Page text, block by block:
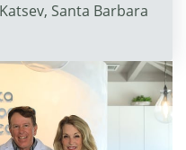
Santa Barbara